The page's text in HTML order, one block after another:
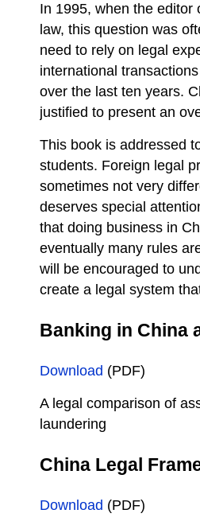
In 1995, when the editor
law, this question was
need to rely on legal
international
over the last ten years.
justified to present an
This book is addressed
students. Foreign legal
sometimes not very
deserves special
that doing business in
eventually many rules
will be encouraged to
create a legal system
Banking in China
Download (PDF)
A legal comparison of
laundering
China Legal
Download (PDF)